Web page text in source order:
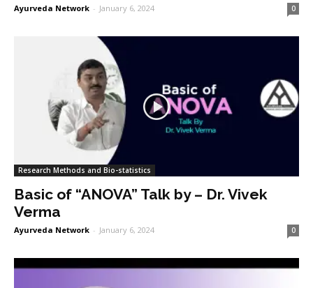
Ayurveda Network - January 6, 2024 0
Research Methods and Bio-statistics
Basic of “ANOVA” Talk by – Dr. Vivek
Verma
Ayurveda Network - January 6, 2024 0